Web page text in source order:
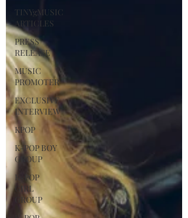
TINYgMUSIC
ARTICLES
PRESS
RELEASE
MUSIC
PROMOTER
EXCLUSIVE
INTERVIEW
KPOP
K-POP BOY
GROUP
K-POP
GIRL
GROUP